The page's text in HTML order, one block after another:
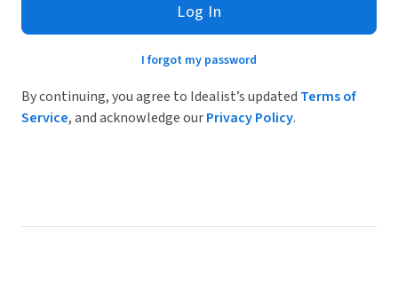
Log In
I forgot my password
By continuing, you agree to Idealist’s updated Terms of
Service, and acknowledge ourPrivacy Policy.